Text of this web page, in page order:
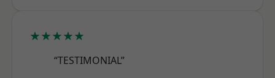
★★★★★
“TESTIMONIAL”